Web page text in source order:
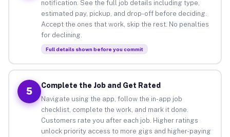
notification. See the full job details including type,
estimated pay, pickup, and drop-off before deciding.
Accept the ones that work, skip the rest. No penalties
for declining.
Full details shown before you commit
5
Complete the Job and Get Rated
Navigate using the app, follow the in-app job
checklist, complete the work, and mark it done.
Customers rate you after each job. Higher ratings
unlock priority access to more gigs and higher-paying